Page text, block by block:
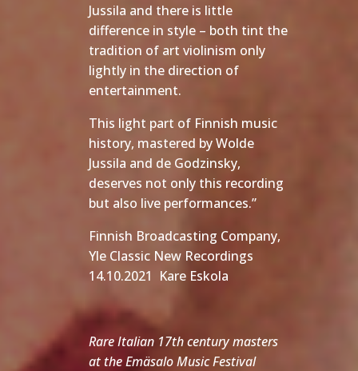
Jussila and there is little
difference in style – both tint the
tradition of art violinism only
lightly in the direction of
entertainment.
This light part of Finnish music
history, mastered by Wolde
Jussila and de Godzinsky,
deserves not only this recording
but also live performances.”
Finnish Broadcasting Company,
Yle Classic New Recordings
14.10.2021 Kare Eskola
Rare Italian 17th century masters
at the Emäsalo Music Festival